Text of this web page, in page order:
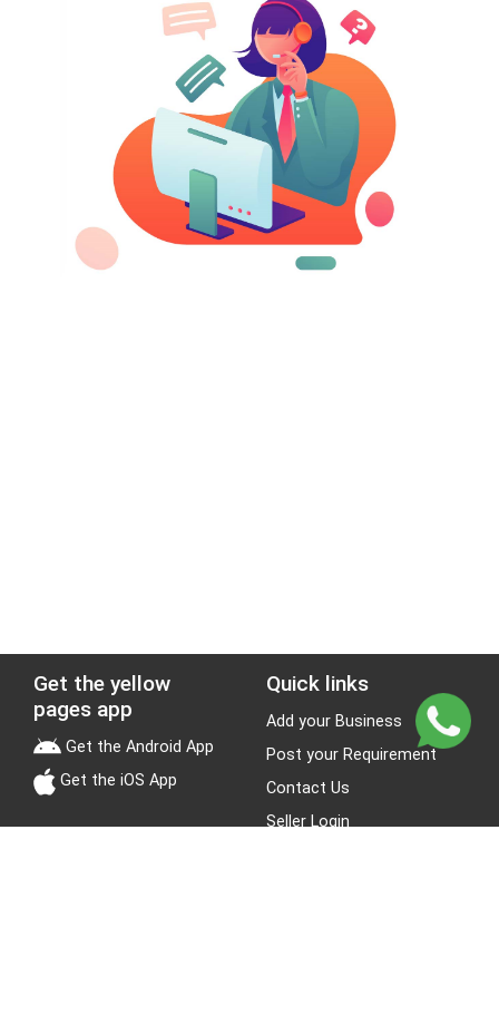
Get the yellow
pages app
Get the Android App
Get the iOS App
Quick links
Add your Business
Post your Requirement
Contact Us
Seller Login